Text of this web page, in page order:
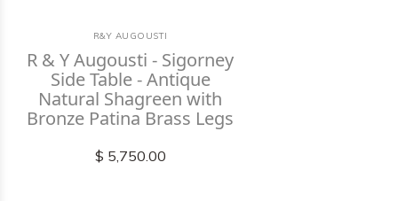
R&Y AUGOUSTI
R & Y Augousti - Sigorney
Side Table - Antique
Natural Shagreen with
Bronze Patina Brass Legs
$ 5,750.00